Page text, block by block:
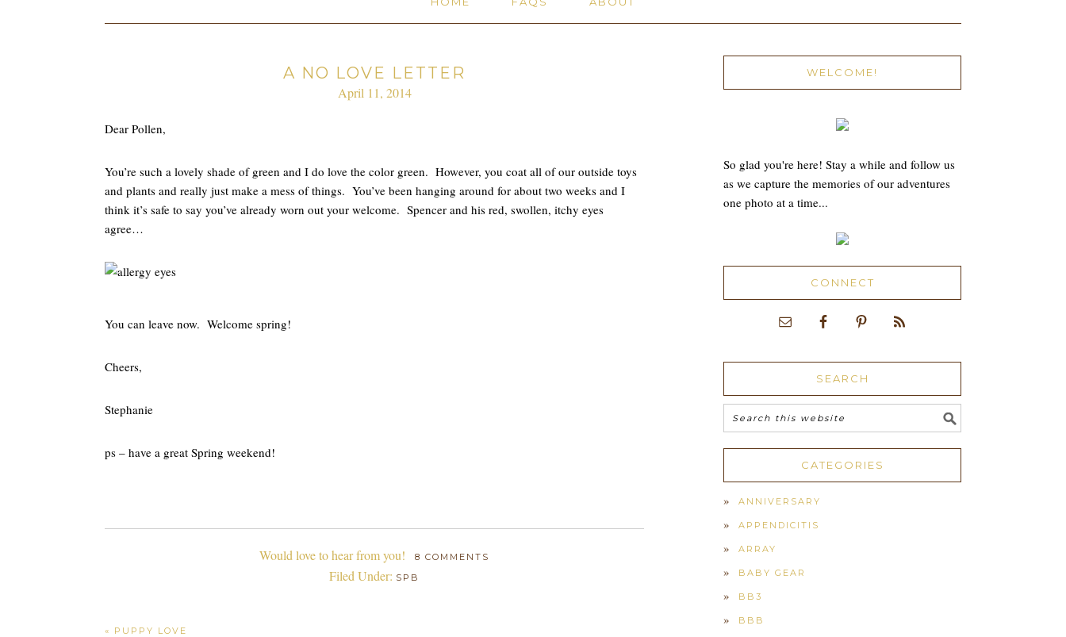
A NO LOVE LETTER
April 11, 2014
Dear Pollen,
You’re such a lovely shade of green and I do love the color green. However, you coat all of our outside toys
and plants and really just make a mess of things. You’ve been hanging around for about two weeks and I
think it’s safe to say you’ve already worn out your welcome. Spencer and his red, swollen, itchy eyes
agree…
You can leave now. Welcome spring!
Cheers,
Stephanie
ps – have a great Spring weekend!
Would love to hear from you! 8 COMMENTS
Filed Under: SPB
« PUPPY LOVE
WELCOME!
So glad you're here! Stay a while and follow us
as we capture the memories of our adventures
one photo at a time...
CONNECT
SEARCH
CATEGORIES
ANNIVERSARY
APPENDICITIS
ARRAY
BABY GEAR
BB3
BBB